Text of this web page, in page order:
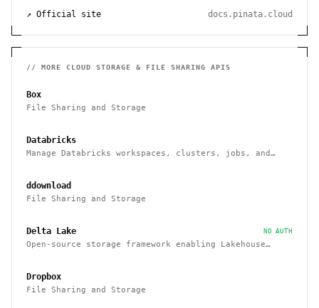
↗ Official site docs.pinata.cloud
// MORE CLOUD STORAGE & FILE SHARING APIS
Box
File Sharing and Storage
Databricks
Manage Databricks workspaces, clusters, jobs, and
ddownload
File Sharing and Storage
Delta Lake NO AUTH
Open-source storage framework enabling Lakehouse
Dropbox
File Sharing and Storage